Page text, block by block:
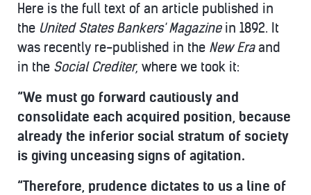
Here is the full text of an article published in
the United States Bankers' Magazine in 1892. It
was recently re-published in the New Eraand
in the Social Crediter, where we took it:
“We must go forward cautiously and
consolidate each acquired position, because
already the inferior social stratum of society
is giving unceasing signs of agitation.
“Therefore, prudence dictates to us a line of